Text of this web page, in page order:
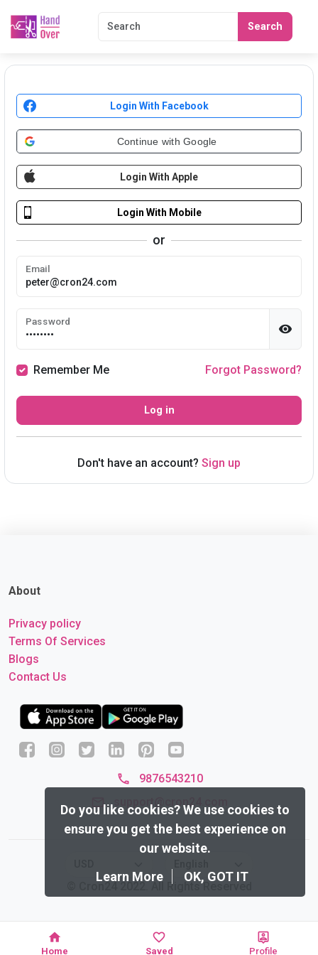
Search
Login With Facebook
Continue with Google
Login With Apple
Login With Mobile
or
Email
Password
Remember Me Forgot Password?
Log in
Don't have an account? Sign up
About
Privacy policy
Terms Of Services
Blogs
Contact Us
9876543210
support@cron24.com
© Cron24 2022. All Rights Reserved
Home Saved Profile
Do you like cookies?We use cookies to
ensure you get the best experience on
our website.
Learn More
OK, GOT IT